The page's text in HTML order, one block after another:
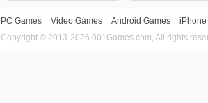
PC Games Video Games Android Games
iPhone
Copyright © 2013-2026 001Games.com, All rights